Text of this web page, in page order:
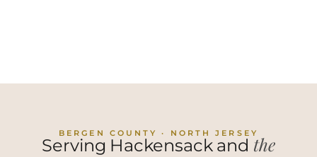
BERGEN COUNTY · NORTH JERSEY
Serving Hackensack and the